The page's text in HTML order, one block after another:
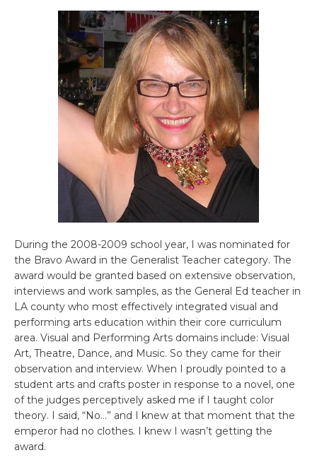
During the 2008-2009 school year, I was nominated for
the Bravo Award in the Generalist Teacher category. The
award would be granted based on extensive observation,
interviews and work samples, as the General Ed teacher in
LA county who most effectively integrated visual and
performing arts education within their core curriculum
area. Visual and Performing Arts domains include: Visual
Art, Theatre, Dance, and Music. So they came for their
observation and interview. When I proudly pointed to a
student arts and crafts poster in response to a novel, one
of the judges perceptively asked me if I taught color
theory. I said, “No…” and I knew at that moment that the
emperor had no clothes. I knew I wasn’t getting the
award.